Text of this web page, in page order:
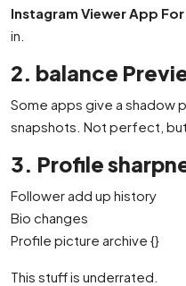
Instagram Viewer App For
in.
2. balance
Some apps give a shadow
snapshots. Not perfect,
3. Profile
Follower add up history
Bio changes
Profile picture archive {}
This stuff is underrated.